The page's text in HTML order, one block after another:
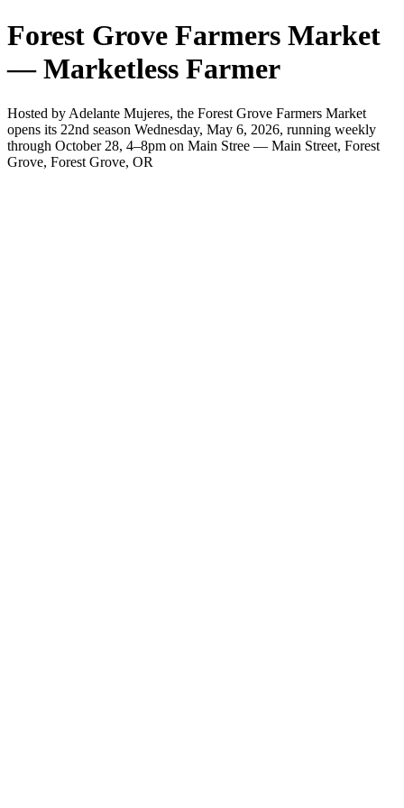
Forest Grove Farmers Market
— Marketless Farmer
Hosted by Adelante Mujeres, the Forest Grove Farmers Market
opens its 22nd season Wednesday, May 6, 2026, running weekly
through October 28, 4–8pm on Main Stree — Main Street, Forest
Grove, Forest Grove, OR